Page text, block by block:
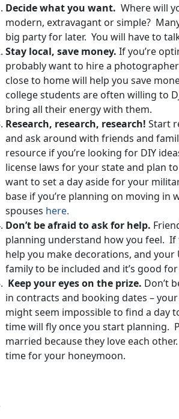
Decide what you want. Where will
modern, extravagant or simple?
big party for later. You will have to
Stay local, save money. If you’re
probably want to hire a
close to home will help you save
college students are often willing to
bring all their energy with them.
Research, research, research! Start
and ask around with friends and
resource if you’re looking for DIY
license laws for your state and plan
want to set a day aside for your
base if you’re planning on moving
spouses here.
Don’t be afraid to ask for help.
planning understand how you feel.
help you make decorations, and
family to be included and it’s good
Keep your eyes on the prize. Don’t
in contracts and booking dates –
might seem impossible to find a day
time will fly once you start planning.
married because they love each
time for your honeymoon.